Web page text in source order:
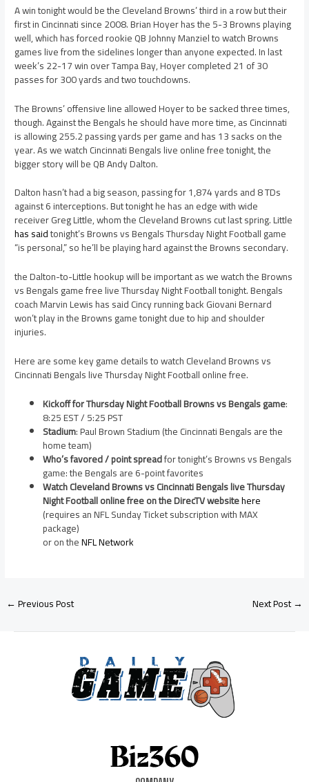
A win tonight would be the Cleveland Browns’ third in a row but their
first in Cincinnati since 2008. Brian Hoyer has the 5-3 Browns playing
well, which has forced rookie QB Johnny Manziel to watch Browns
games live from the sidelines longer than anyone expected. In last
week’s 22-17 win over Tampa Bay, Hoyer completed 21 of 30
passes for 300 yards and two touchdowns.
The Browns’ offensive line allowed Hoyer to be sacked three times,
though. Against the Bengals he should have more time, as Cincinnati
is allowing 255.2 passing yards per game and has 13 sacks on the
year. As we watch Cincinnati Bengals live online free tonight, the
bigger story will be QB Andy Dalton.
Dalton hasn’t had a big season, passing for 1,874 yards and 8 TDs
against 6 interceptions. But tonight he has an edge with wide
receiver Greg Little, whom the Cleveland Browns cut last spring. Little
has saidtonight’s Browns vs Bengals Thursday Night Football game
“is personal,” so he’ll be playing hard against the Browns secondary.
the Dalton-to-Little hookup will be important as we watch the Browns
vs Bengals game free live Thursday Night Football tonight. Bengals
coach Marvin Lewis has said Cincy running back Giovani Bernard
won’t play in the Browns game tonight due to hip and shoulder
injuries.
Here are some key game details to watch Cleveland Browns vs
Cincinnati Bengals live Thursday Night Football online free.
Kickoff for Thursday Night Football Browns vs Bengals game:
8:25 EST / 5:25 PST
Stadium: Paul Brown Stadium (the Cincinnati Bengals are the
home team)
Who’s favored / point spreadfor tonight’s Browns vs Bengals
game: the Bengals are 6-point favorites
Watch Cleveland Browns vs Cincinnati Bengals live Thursday
Night Football online free on the DirecTV websitehere
(requires an NFL Sunday Ticket subscription with MAX
package)
or on theNFL Network
←Previous Post Next Post→